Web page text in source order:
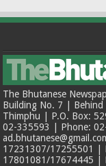
The Bhutanese
Building No. 7 | Behind
Thimphu | P.O. Box:
02-335593 | Phone:
17231307/17255501 |
17801081/17674445 |